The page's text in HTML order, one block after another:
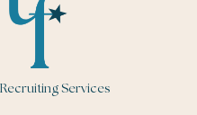
Recruiting Services